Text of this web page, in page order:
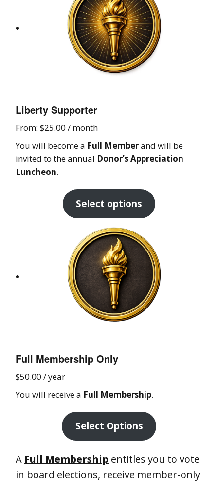
Liberty Supporter
From: $25.00 / month
You will become a Full Memberand will be
invited to the annual Donor’s Appreciation
Luncheon.
Select options
Full Membership Only
$50.00 / year
You will receive a Full Membership.
Select Options
A Full Membership entitles you to vote
in board elections, receive member-only